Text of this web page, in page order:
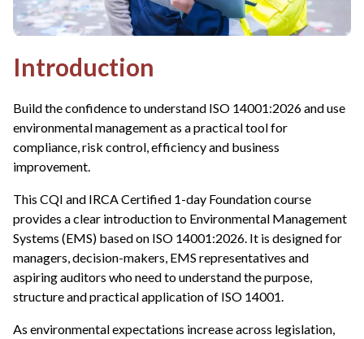
Introduction
Build the confidence to understand ISO 14001:2026 and use
environmental management as a practical tool for
compliance, risk control, efficiency and business
improvement.
This CQI and IRCA Certified 1-day Foundation course
provides a clear introduction to Environmental Management
Systems (EMS) based on ISO 14001:2026. It is designed for
managers, decision-makers, EMS representatives and
aspiring auditors who need to understand the purpose,
structure and practical application of ISO 14001.
As environmental expectations increase across legislation,